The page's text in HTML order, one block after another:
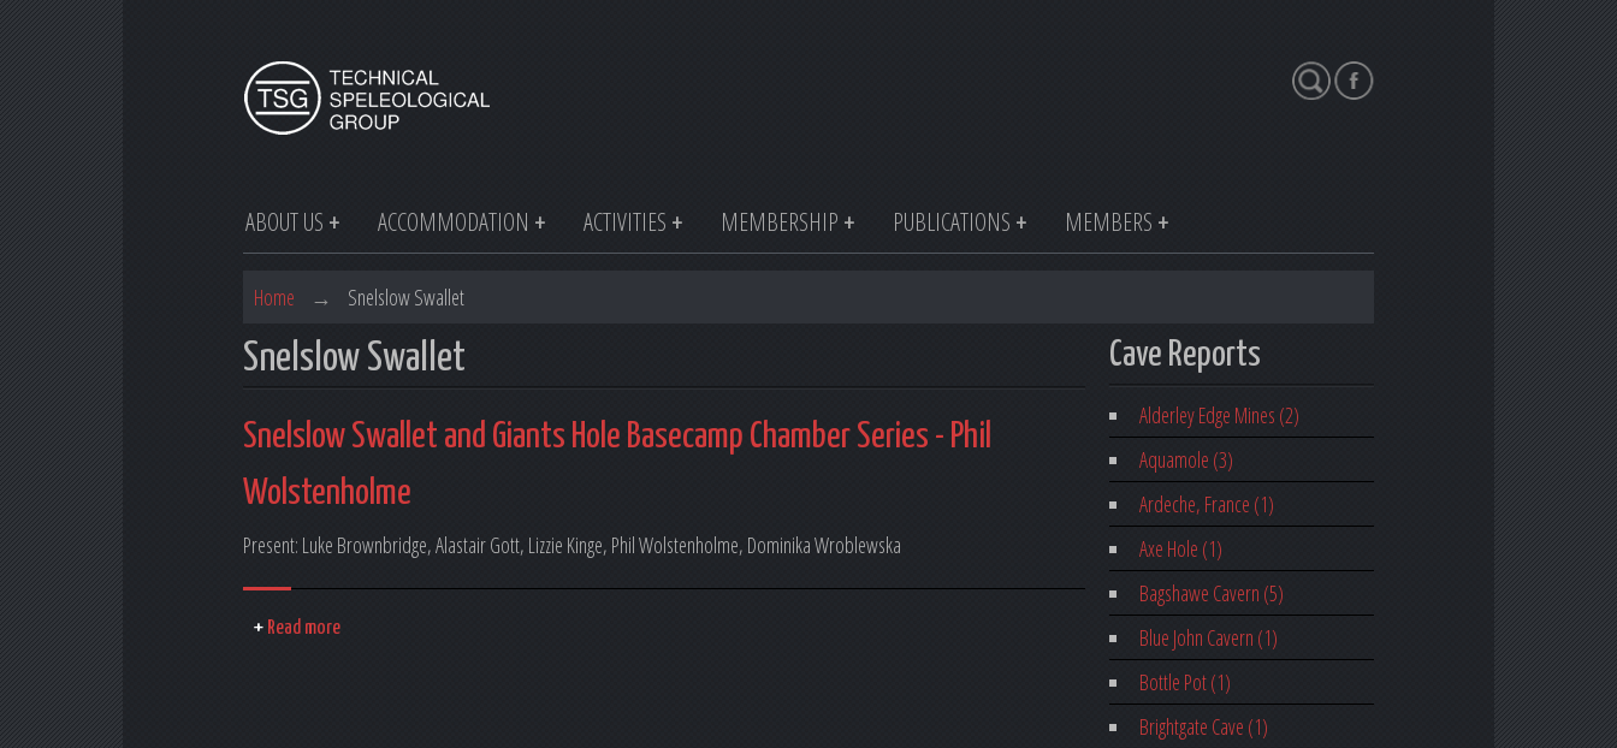
Search
ABOUT US ACCOMMODATION ACTIVITIES MEMBERSHIP PUBLICATIONS MEMBERS
Home → Snelslow Swallet
Snelslow Swallet
Snelslow Swallet and Giants Hole Basecamp Chamber Series - Phil
Wolstenholme
Present: Luke Brownbridge, Alastair Gott, Lizzie Kinge, Phil Wolstenholme, Dominika Wroblewska
Read more
Cave Reports
Alderley Edge Mines (2)
Aquamole (3)
Ardeche, France (1)
Axe Hole (1)
Bagshawe Cavern (5)
Blue John Cavern (1)
Bottle Pot (1)
Brightgate Cave (1)